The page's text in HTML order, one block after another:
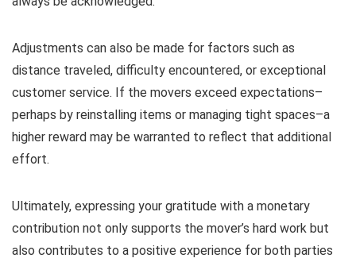
Adjustments can also be made for factors such as
distance traveled, difficulty encountered, or exceptional
customer service. If the movers exceed expectations–
perhaps by reinstalling items or managing tight spaces–a
higher reward may be warranted to reflect that additional
effort.
Ultimately, expressing your gratitude with a monetary
contribution not only supports the mover’s hard work but
also contributes to a positive experience for both parties